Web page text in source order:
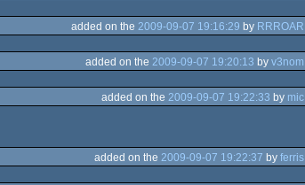
added on the 2009-09-07 19:16:29 by RRROAR
added on the 2009-09-07 19:20:13 by v3nom
added on the 2009-09-07 19:22:33 by mic
added on the 2009-09-07 19:22:37 by ferris